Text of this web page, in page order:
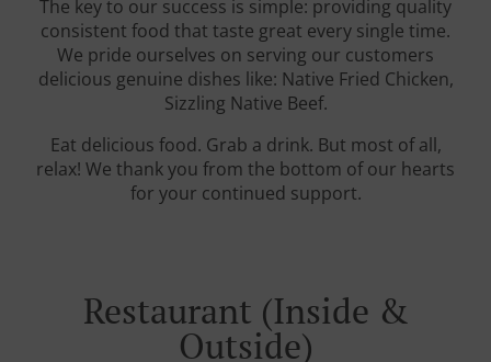
The key to our success is simple: providing quality
consistent food that taste great every single time.
We pride ourselves on serving our customers
delicious genuine dishes like: Native Fried Chicken,
Sizzling Native Beef.
Eat delicious food. Grab a drink. But most of all,
relax! We thank you from the bottom of our hearts
for your continued support.
Restaurant (Inside &
Outside)